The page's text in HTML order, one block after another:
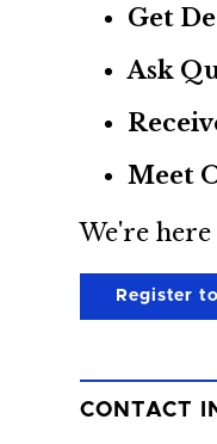
Get
Ask
Meet
We're
Register
CONTACT